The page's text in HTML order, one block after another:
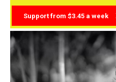
Support from $3.45 a week